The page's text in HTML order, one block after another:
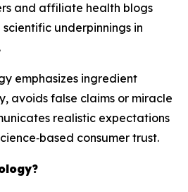
and affiliate health blogs
underpinnings in
emphasizes ingredient
avoids false claims or miracle
realistic expectations
consumer trust.